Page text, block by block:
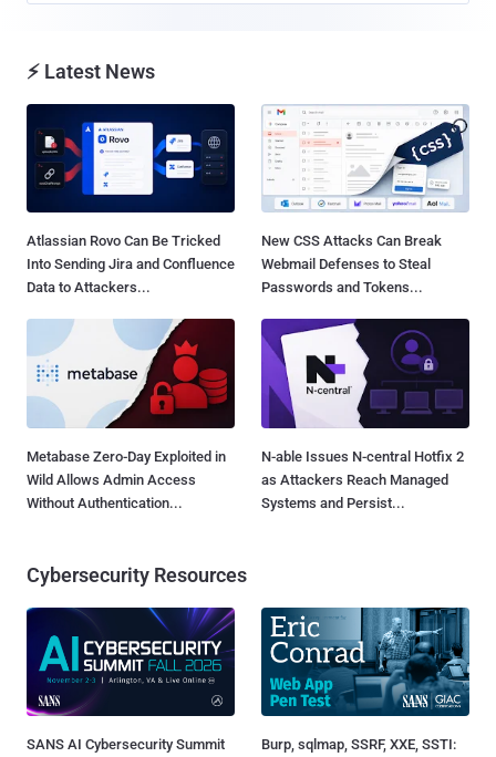
⚡ Latest News
Atlassian Rovo Can Be Tricked
Into Sending Jira and Confluence
Data to Attackers...
New CSS Attacks Can Break
Webmail Defenses to Steal
Passwords and Tokens...
Metabase Zero-Day Exploited in
Wild Allows Admin Access
Without Authentication...
N-able Issues N-central Hotfix 2
as Attackers Reach Managed
Systems and Persist...
Cybersecurity Resources
SANS AI Cybersecurity Summit
Burp, sqlmap, SSRF, XXE, SSTI: